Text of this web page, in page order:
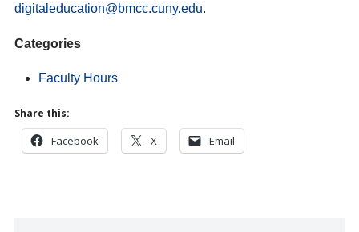
digitaleducation@bmcc.cuny.edu.
Categories
Faculty Hours
Share this:
Facebook X Email